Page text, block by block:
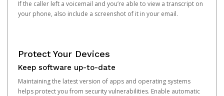
If the caller left a voicemail and you’re able to view a transcript on
your phone, also include a screenshot of it in your email.
Protect Your Devices
Keep software up-to-date
Maintaining the latest version of apps and operating systems
helps protect you from security vulnerabilities. Enable automatic